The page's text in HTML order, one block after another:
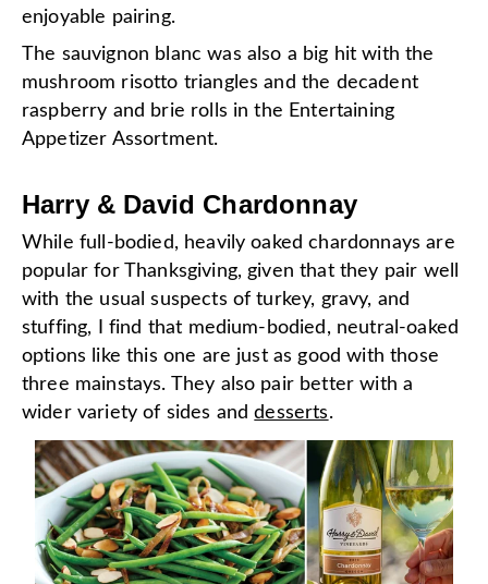
enjoyable pairing.
The sauvignon blanc was also a big hit with the
mushroom risotto triangles and the decadent
raspberry and brie rolls in the Entertaining
Appetizer Assortment.
Harry & David Chardonnay
While full-bodied, heavily oaked chardonnays are
popular for Thanksgiving, given that they pair well
with the usual suspects of turkey, gravy, and
stuffing, I find that medium-bodied, neutral-oaked
options like this one are just as good with those
three mainstays. They also pair better with a
wider variety of sides anddesserts.